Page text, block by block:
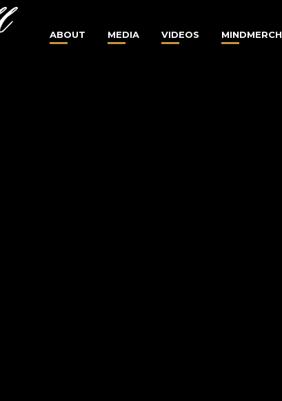
ABOUT MEDIA VIDEOS MINDMERCH